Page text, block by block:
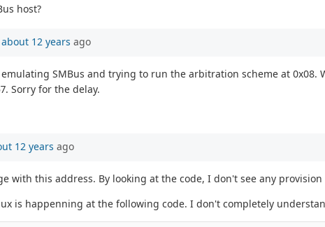
host?
about 12 years ago
SMBus and trying to run the arbitration scheme at
Sorry for the delay.
12 years ago
with this address. By looking at the code, I don't see any
is happenning at the following code. I don't completely